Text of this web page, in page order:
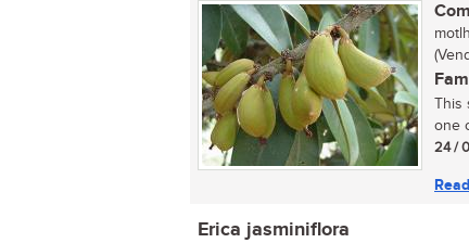
This
one
24 /
Erica jasminiflora